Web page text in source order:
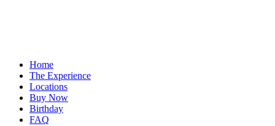
Home
The Experience
Locations
Buy Now
Birthday
FAQ